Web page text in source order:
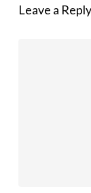
Leave a Reply